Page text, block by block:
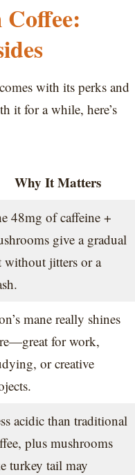
with its perks and
it for a while, here’s
Why It Matters
48mg of caffeine +
give a gradual
jitters or a
mane really shines
for work,
or creative
acidic than traditional
plus mushrooms
turkey tail may